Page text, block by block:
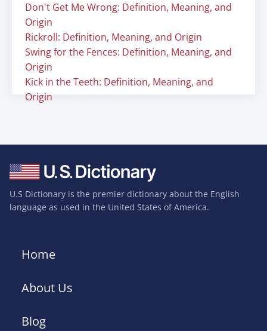
Don't Get Me Wrong: Definition, Meaning, and
Origin
Rickroll: Definition, Meaning, and Origin
Swing for the Fences: Definition, Meaning, and
Origin
Kick in the Teeth: Definition, Meaning, and
Origin
U.S Dictionary is the premier dictionary about the English
language as used in the United States of America.
Home
About Us
Blog